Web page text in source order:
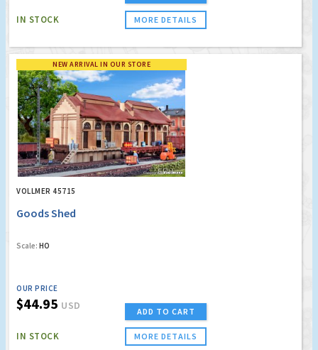
IN STOCK MORE DETAILS
NEW ARRIVAL IN OUR STORE
VOLLMER 45715
Goods Shed
Scale: HO
OUR PRICE
$44.95 USD
IN STOCK
ADD TO CART
MORE DETAILS